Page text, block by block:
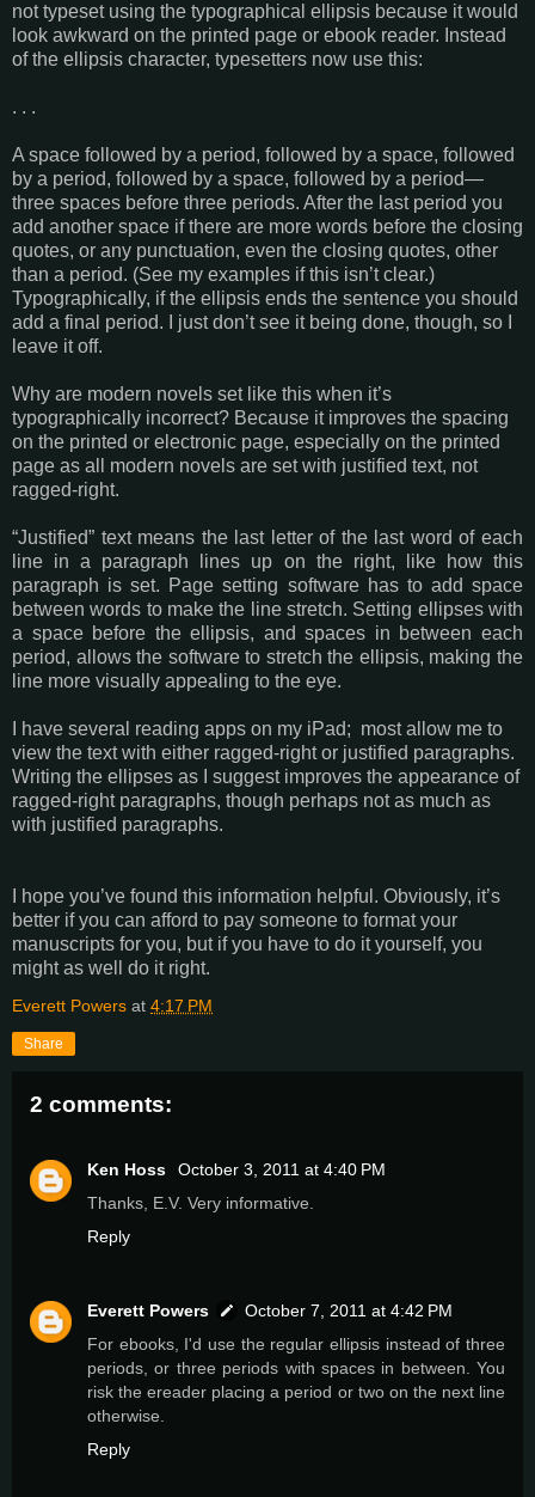
not typeset using the typographical ellipsis because it would
look awkward on the printed page or ebook reader. Instead
of the ellipsis character, typesetters now use this:
. . .
A space followed by a period, followed by a space, followed
by a period, followed by a space, followed by a period—
three spaces before three periods. After the last period you
add another space if there are more words before the closing
quotes, or any punctuation, even the closing quotes, other
than a period. (See my examples if this isn’t clear.)
Typographically, if the ellipsis ends the sentence you should
add a final period. I just don’t see it being done, though, so I
leave it off.
Why are modern novels set like this when it’s
typographically incorrect? Because it improves the spacing
on the printed or electronic page, especially on the printed
page as all modern novels are set with justified text, not
ragged-right.
“Justified” text means the last letter of the last word of each
line in a paragraph lines up on the right, like how this
paragraph is set. Page setting software has to add space
between words to make the line stretch. Setting ellipses with
a space before the ellipsis, and spaces in between each
period, allows the software to stretch the ellipsis, making the
line more visually appealing to the eye.
I have several reading apps on my iPad; most allow me to
view the text with either ragged-right or justified paragraphs.
Writing the ellipses as I suggest improves the appearance of
ragged-right paragraphs, though perhaps not as much as
with justified paragraphs.
I hope you’ve found this information helpful. Obviously, it’s
better if you can afford to pay someone to format your
manuscripts for you, but if you have to do it yourself, you
might as well do it right.
Everett Powers at 4:17 PM
Share
2 comments:
Ken Hoss
October 3, 2011 at 4:40 PM
Thanks, E.V. Very informative.
Reply
Everett Powers
October 7, 2011 at 4:42 PM
For ebooks, I'd use the regular ellipsis instead of three
periods, or three periods with spaces in between. You
risk the ereader placing a period or two on the next line
otherwise.
Reply